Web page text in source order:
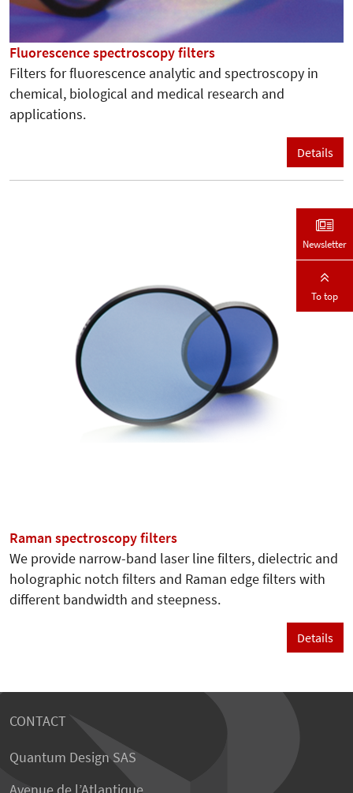
Fluorescence spectroscopy filters
Filters for fluorescence analytic and spectroscopy in
chemical, biological and medical research and
applications.
Details
Raman spectroscopy filters
We provide narrow-band laser line filters, dielectric and
holographic notch filters and Raman edge filters with
different bandwidth and steepness.
Details
CONTACT
Quantum Design SAS
Newsletter
To top